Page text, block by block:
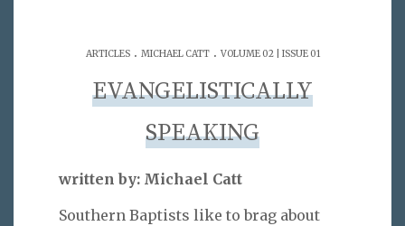
ARTICLES. MICHAEL CATT. VOLUME 02 | ISSUE 01
EVANGELISTICALLY
SPEAKING
written by: Michael Catt
Southern Baptists like to brag about